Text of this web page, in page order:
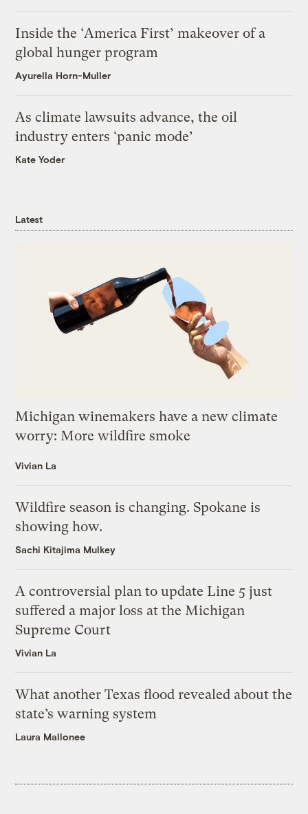
Inside the ‘America First’ makeover of a
global hunger program
Ayurella Horn-Muller
As climate lawsuits advance, the oil
industry enters ‘panic mode’
Kate Yoder
Latest
Michigan winemakers have a new climate
worry: More wildfire smoke
Vivian La
Wildfire season is changing. Spokane is
showing how.
Sachi Kitajima Mulkey
A controversial plan to update Line 5 just
suffered a major loss at the Michigan
Supreme Court
Vivian La
What another Texas flood revealed about the
state’s warning system
Laura Mallonee